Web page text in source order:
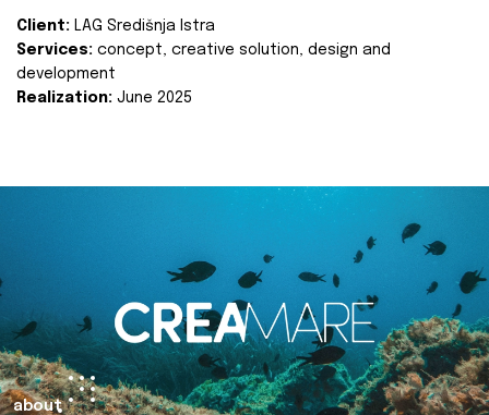
Client: LAG Središnja Istra
Services: concept, creative solution, design and
development
Realization: June 2025
about